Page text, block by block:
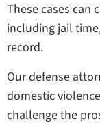
These cases can
including jail
record.
Our defense
domestic
challenge the